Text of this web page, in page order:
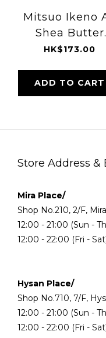
Mitsuo Ikeno
Shea Butter
Complex SOS
HK$173.00
ADD TO CART
Store Address &
Mira Place/
Shop No.210, 2/F,
12:00 - 21:00 (Sun -
12:00 - 22:00 (Fri -
Hysan Place/
Shop No.710, 7/F,
12:00 - 21:00 (Sun -
12:00 - 22:00 (Fri -